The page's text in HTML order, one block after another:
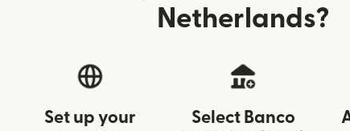
Netherlands?
Set up your
Select Banco